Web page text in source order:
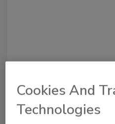
JOIN
Cookies And
Technologies